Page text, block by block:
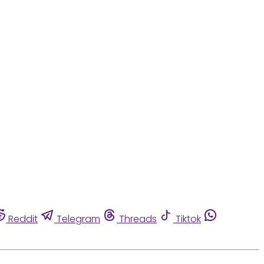
Reddit Telegram Threads
Tiktok